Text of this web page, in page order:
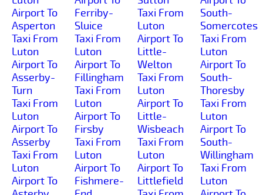
Airport To
Asperton
Taxi From
Luton
Airport To
Asserby-
Turn
Taxi From
Luton
Airport To
Asserby
Taxi From
Luton
Airport To
Ferriby-
Sluice
Taxi From
Luton
Airport To
Fillingham
Taxi From
Luton
Airport To
Firsby
Taxi From
Luton
Airport To
Fishmere-
Taxi From
Luton
Airport To
Little-
Welton
Taxi From
Luton
Airport To
Little-
Wisbeach
Taxi From
Luton
Airport To
Littlefield
South-
Somercotes
Taxi From
Luton
Airport To
South-
Thoresby
Taxi From
Luton
Airport To
South-
Willingham
Taxi From
Luton